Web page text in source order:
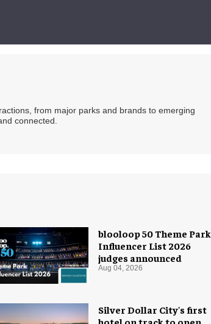
from major parks and brands to emerging
connected.
blooloop 50 Theme Park
Influencer List 2026
judges announced
Aug 04, 2026
Silver Dollar City's first